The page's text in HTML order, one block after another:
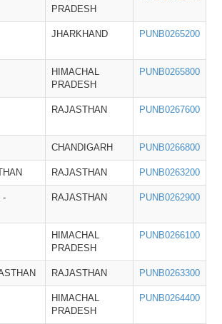
PRADESH
JHARKHAND PUNB0265200
HIMACHAL
PRADESH
PUNB0265800
RAJASTHAN PUNB0267600
CHANDIGARH PUNB0266800
RAJASTHAN PUNB0263200
-
RAJASTHAN PUNB0262900
HIMACHAL
PRADESH
PUNB0266100
RAJASTHAN PUNB0263300
HIMACHAL
PRADESH
PUNB0264400